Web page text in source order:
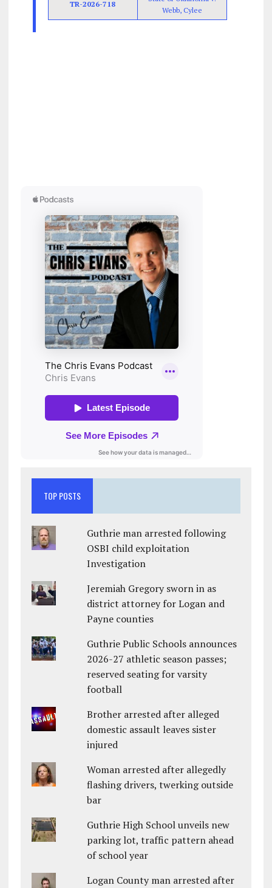
TR-2026-718
Webb, Cylee
TOP POSTS
Guthrie man arrested following
OSBI child exploitation
Investigation
Jeremiah Gregory sworn in as
district attorney for Logan and
Payne counties
Guthrie Public Schools announces
2026-27 athletic season passes;
reserved seating for varsity
football
Brother arrested after alleged
domestic assault leaves sister
injured
Woman arrested after allegedly
flashing drivers, twerking outside
bar
Guthrie High School unveils new
parking lot, traffic pattern ahead
of school year
Logan County man arrested after